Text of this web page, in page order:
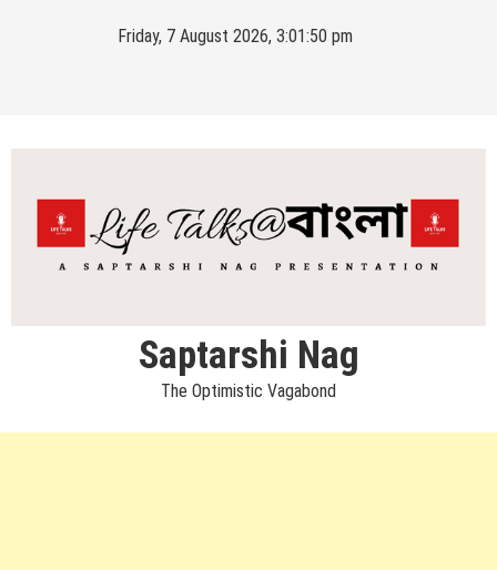
Friday, 7 August 2026, 3:01:50 pm
Saptarshi Nag
The Optimistic Vagabond